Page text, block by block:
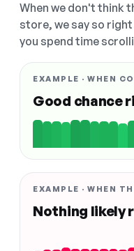
When we don't think
store, we say so
you spend time
EXAMPLE · WHEN
Good chance
EXAMPLE · WHEN
Nothing likely